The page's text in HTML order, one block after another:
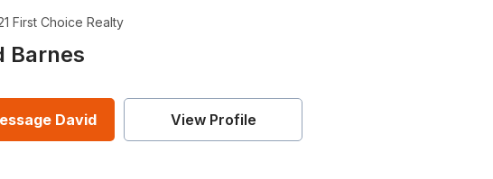
First Choice Realty
Barnes
David View Profile